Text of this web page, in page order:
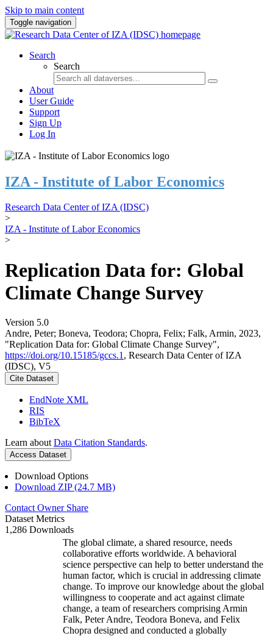
Skip to main content
Toggle navigation
Search
Search
About
User Guide
Support
Sign Up
Log In
IZA - Institute of Labor Economics
Research Data Center of IZA (IDSC)
>
IZA - Institute of Labor Economics
>
Replication Data for: Global
Climate Change Survey
Version 5.0
Andre, Peter; Boneva, Teodora; Chopra, Felix; Falk, Armin, 2023,
"Replication Data for: Global Climate Change Survey",
https://doi.org/10.15185/gccs.1 , Research Data Center of IZA
(IDSC), V5
Cite Dataset
EndNote XML
RIS
BibTeX
Learn about Data Citation Standards.
Access Dataset
Download Options
Download ZIP (24.7 MB)
Contact Owner Share
Dataset Metrics
1,286 Downloads
The global climate, a shared resource, needs
collaborative efforts worldwide. A behavioral
science perspective can help to better understand the
human factor, which is crucial in addressing climate
change. To improve our knowledge about the global
willingness to cooperate and act against climate
change, a team of researchers comprising Armin
Falk, Peter Andre, Teodora Boneva, and Felix
Chopra designed and conducted a globally